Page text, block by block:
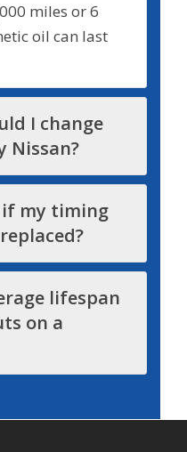
miles or 6
oil can last
I change
Nissan?
if my timing
lifespan
on a